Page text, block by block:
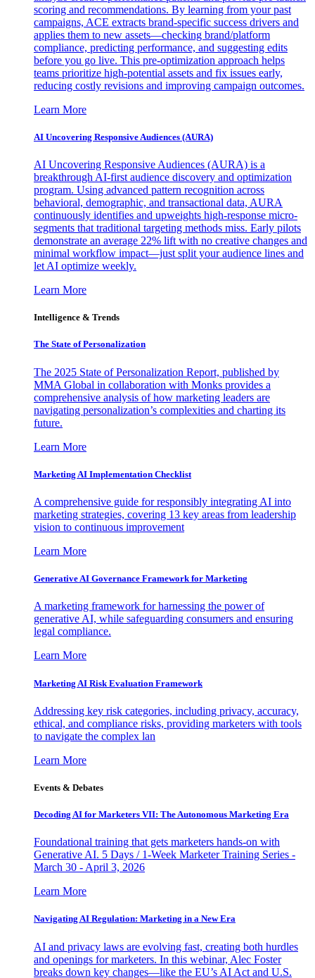
scoring and recommendations. By learning from your past
campaigns, ACE extracts brand-specific success drivers and
applies them to new assets—checking brand/platform
compliance, predicting performance, and suggesting edits
before you go live. This pre-optimization approach helps
teams prioritize high-potential assets and fix issues early,
reducing costly revisions and improving campaign outcomes.
Learn More
AI Uncovering Responsive Audiences (AURA)
AI Uncovering Responsive Audiences (AURA) is a
breakthrough AI-first audience discovery and optimization
program. Using advanced pattern recognition across
behavioral, demographic, and transactional data, AURA
continuously identifies and upweights high-response micro-
segments that traditional targeting methods miss. Early pilots
demonstrate an average 22% lift with no creative changes and
minimal workflow impact—just split your audience lines and
let AI optimize weekly.
Learn More
Intelligence & Trends
The State of Personalization
The 2025 State of Personalization Report, published by
MMA Global in collaboration with Monks provides a
comprehensive analysis of how marketing leaders are
navigating personalization’s complexities and charting its
future.
Learn More
Marketing AI Implementation Checklist
A comprehensive guide for responsibly integrating AI into
marketing strategies, covering 13 key areas from leadership
vision to continuous improvement
Learn More
Generative AI Governance Framework for Marketing
A marketing framework for harnessing the power of
generative AI, while safeguarding consumers and ensuring
legal compliance.
Learn More
Marketing AI Risk Evaluation Framework
Addressing key risk categories, including privacy, accuracy,
ethical, and compliance risks, providing marketers with tools
to navigate the complex lan
Learn More
Events & Debates
Decoding AI for Marketers VII: The Autonomous Marketing Era
Foundational training that gets marketers hands-on with
Generative AI. 5 Days / 1-Week Marketer Training Series -
March 30 - April 3, 2026
Learn More
Navigating AI Regulation: Marketing in a New Era
AI and privacy laws are evolving fast, creating both hurdles
and openings for marketers. In this webinar, Alec Foster
breaks down key changes—like the EU’s AI Act and U.S.